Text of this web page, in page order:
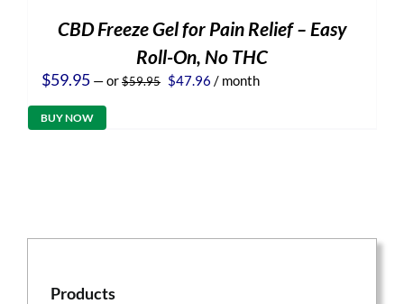
CBD Freeze Gel for Pain Relief – Easy
Roll-On, No THC
$59.95 —or$59.95 Original
$47.96 Current
/ month
BUY NOW
Products